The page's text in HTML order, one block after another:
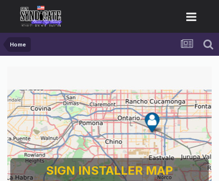
Home
SIGN INSTALLER MAP